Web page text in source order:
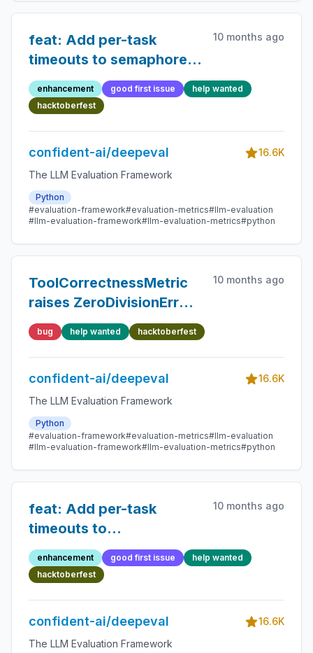
feat: Add per-task
timeouts to semaphore
guarded awaits in
execute.py
10 months ago
enhancement good first issue
help wanted
hacktoberfest
confident-ai/deepeval
16.6K
The LLM Evaluation Framework
Python
#evaluation-framework#evaluation-metrics#llm-evaluation
#llm-evaluation-framework#llm-evaluation-metrics#python
ToolCorrectnessMetric
raises ZeroDivisionError
when expected_tools is
empty
10 months ago
bug help wanted hacktoberfest
confident-ai/deepeval
16.6K
The LLM Evaluation Framework
Python
#evaluation-framework#evaluation-metrics#llm-evaluation
#llm-evaluation-framework#llm-evaluation-metrics#python
feat: Add per-task
timeouts to
`observed_callback` in
execute.py
10 months ago
enhancement good first issue
help wanted
hacktoberfest
confident-ai/deepeval
16.6K
The LLM Evaluation Framework